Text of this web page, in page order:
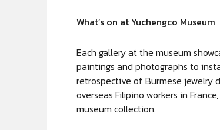
What’s on at Yuchengco Museum
Each gallery at the museum
paintings and photographs to
retrospective of Burmese jewelry
overseas Filipino workers in
museum collection.